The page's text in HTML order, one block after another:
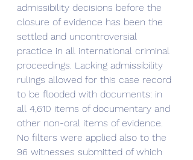
admissibility decisions before the
closure of evidence has been the
settled and uncontroversial
practice in all international criminal
proceedings. Lacking admissibility
rulings allowed for this case record
to be flooded with documents: in
all 4,610 items of documentary and
other non-oral items of evidence.
No filters were applied also to the
96 witnesses submitted of which